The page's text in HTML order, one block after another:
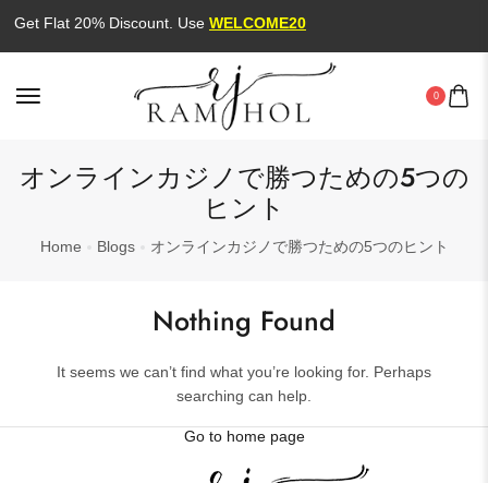
Get Flat 20% Discount. UseWELCOME20
0
オンラインカジノで勝つための5つの
ヒント
Home Blogs オンラインカジノで勝つための5つのヒント
Nothing Found
It seems we can’t find what you’re looking for. Perhaps
searching can help.
Go to home page